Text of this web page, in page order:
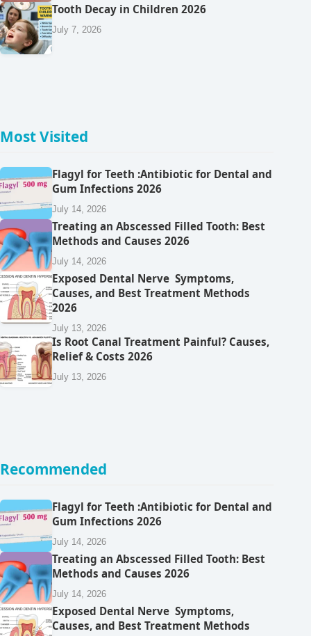
Tooth Decay in Children 2026
July 7, 2026
Most Visited
Flagyl for Teeth :Antibiotic for Dental and
Gum Infections 2026
July 14, 2026
Treating an Abscessed Filled Tooth: Best
Methods and Causes 2026
July 14, 2026
Exposed Dental Nerve Symptoms,
Causes, and Best Treatment Methods
2026
July 13, 2026
Is Root Canal Treatment Painful? Causes,
Relief & Costs 2026
July 13, 2026
Recommended
Flagyl for Teeth :Antibiotic for Dental and
Gum Infections 2026
July 14, 2026
Treating an Abscessed Filled Tooth: Best
Methods and Causes 2026
July 14, 2026
Exposed Dental Nerve Symptoms,
Causes, and Best Treatment Methods